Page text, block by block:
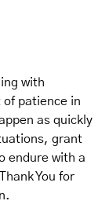
with
patience in
as quickly
grant
endure with a
You for